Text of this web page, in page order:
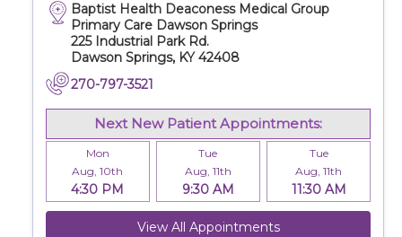
Baptist Health Deaconess Medical Group
Primary Care Dawson Springs
225 Industrial Park Rd.
Dawson Springs, KY 42408
270-797-3521
Next New Patient Appointments:
Mon
Aug, 10th
4:30 PM
Tue
Aug, 11th
9:30 AM
Tue
Aug, 11th
11:30 AM
View All Appointments